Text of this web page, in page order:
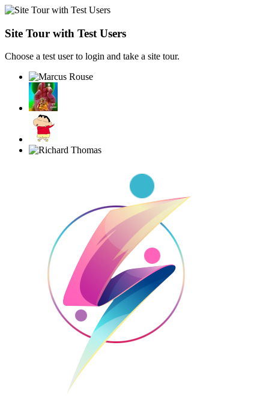
Site Tour with Test Users
Choose a test user to login and take a site tour.